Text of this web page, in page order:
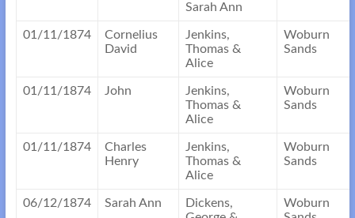
Sarah Ann
01/11/1874
Cornelius
David
Jenkins,
Thomas &
Alice
Woburn
Sands
01/11/1874 John
Jenkins,
Thomas &
Alice
Woburn
Sands
01/11/1874
Charles
Henry
Jenkins,
Thomas &
Alice
Woburn
Sands
06/12/1874 Sarah Ann
Dickens,
Woburn